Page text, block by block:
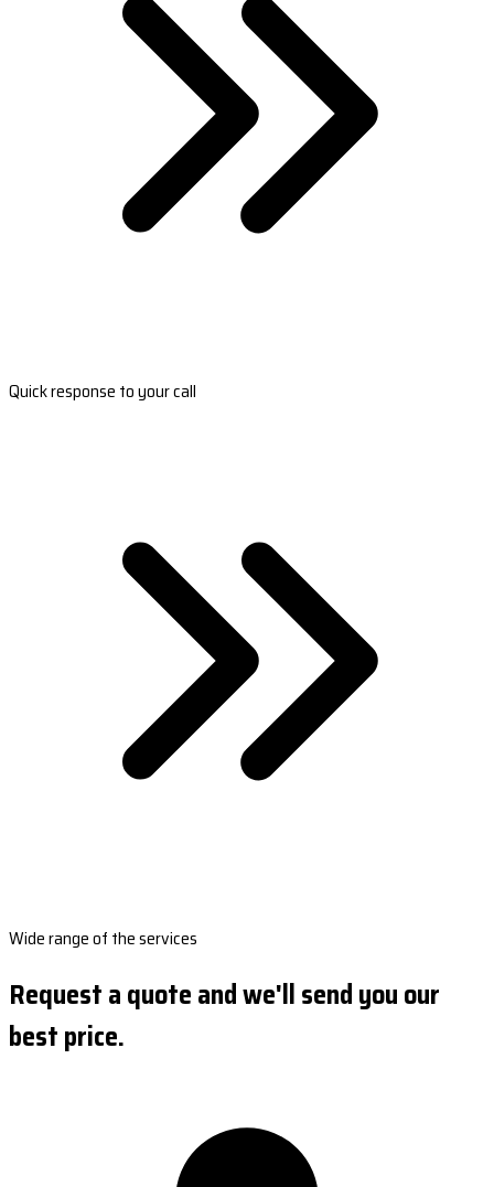
Quick response to your call
Wide range of the services
Request a quote and we'll send you our
best price.